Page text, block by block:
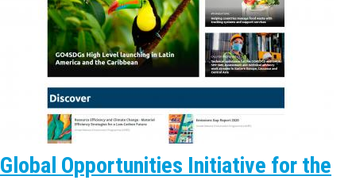
Global Opportunities Initiative for the